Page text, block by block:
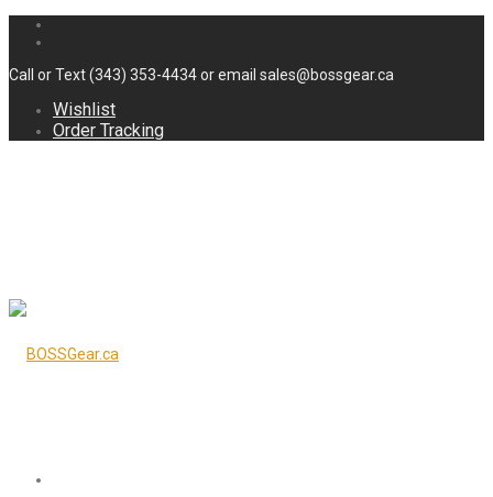
Call or Text (343) 353-4434 or email sales@bossgear.ca
Wishlist
Order Tracking